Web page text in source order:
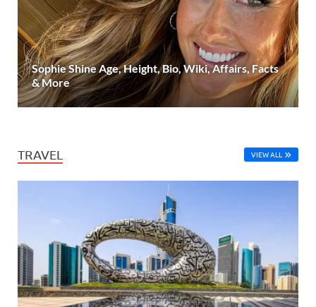
Sophie Shine Age, Height, Bio, Wiki, Affairs, Facts
& More
TRAVEL VIEW ALL